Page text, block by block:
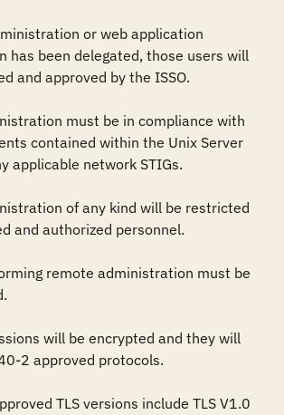
or web application
has been delegated, those users will
and approved by the ISSO.
must be in compliance with
contained within the Unix Server
applicable network STIGs.
of any kind will be restricted
and authorized personnel.
remote administration must be
will be encrypted and they will
2 approved protocols.
TLS versions include TLS V1.0